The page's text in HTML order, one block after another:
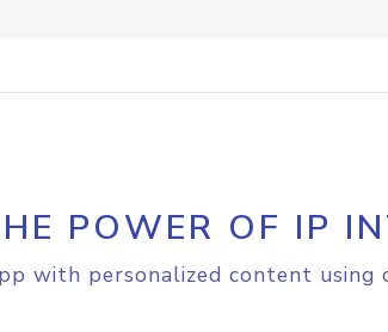
POWER OF IP
with personalized content using